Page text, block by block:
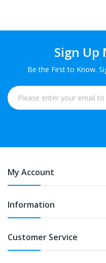
Sign Up
Be the First to Know.
My Account
Information
Customer Service